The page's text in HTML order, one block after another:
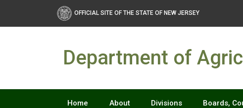
OFFICIAL SITE OF THE STATE OF NEW JERSEY
Department of
Home About Divisions
Boards,